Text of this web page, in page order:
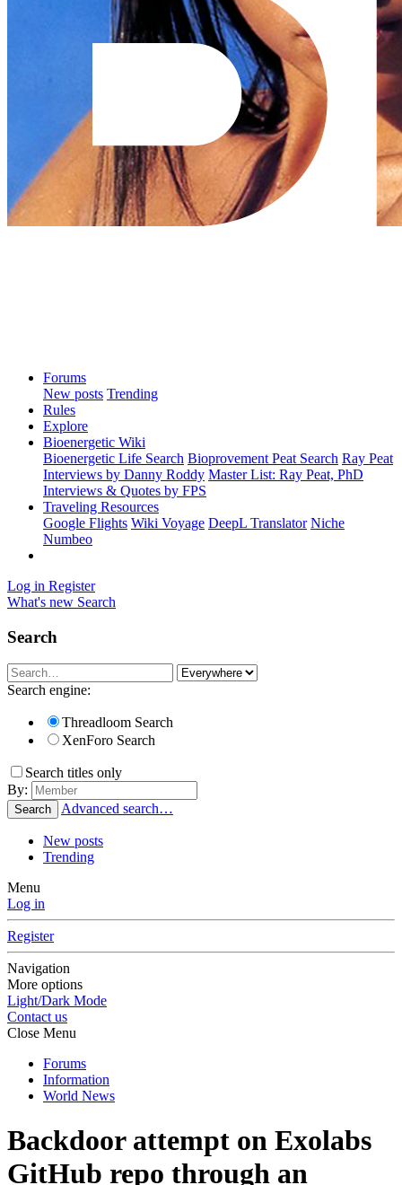
Forums
New posts Trending
Rules
Explore
Bioenergetic Wiki
Bioenergetic Life Search Bioprovement Peat Search Ray Peat
Interviews by Danny Roddy Master List: Ray Peat, PhD
Interviews & Quotes by FPS
Traveling Resources
Google Flights Wiki Voyage DeepL Translator Niche
Numbeo
Log in Register
What's new Search
Search
Search engine:
Threadloom Search
XenForo Search
Search titles only
By:
Search Advanced search…
New posts
Trending
Menu
Log in
Register
Navigation
More options
Light/Dark Mode
Contact us
Close Menu
Forums
Information
World News
Backdoor attempt on Exolabs
GitHub repo through an